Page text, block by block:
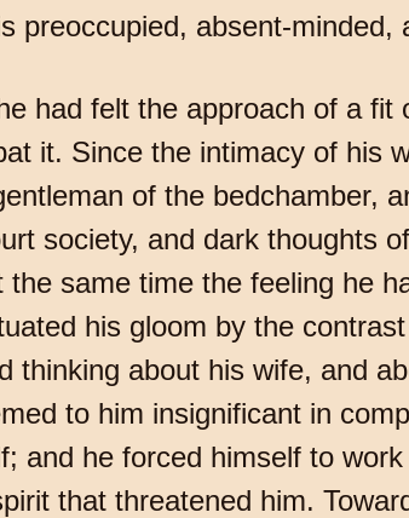
preoccupied, absent-minded,
had felt the approach of a
it. Since the intimacy of his
of the bedchamber,
society, and dark thoughts
the same time the feeling he
his gloom by the
thinking about his wife, and
to him insignificant in
and he forced himself to
that threatened him.